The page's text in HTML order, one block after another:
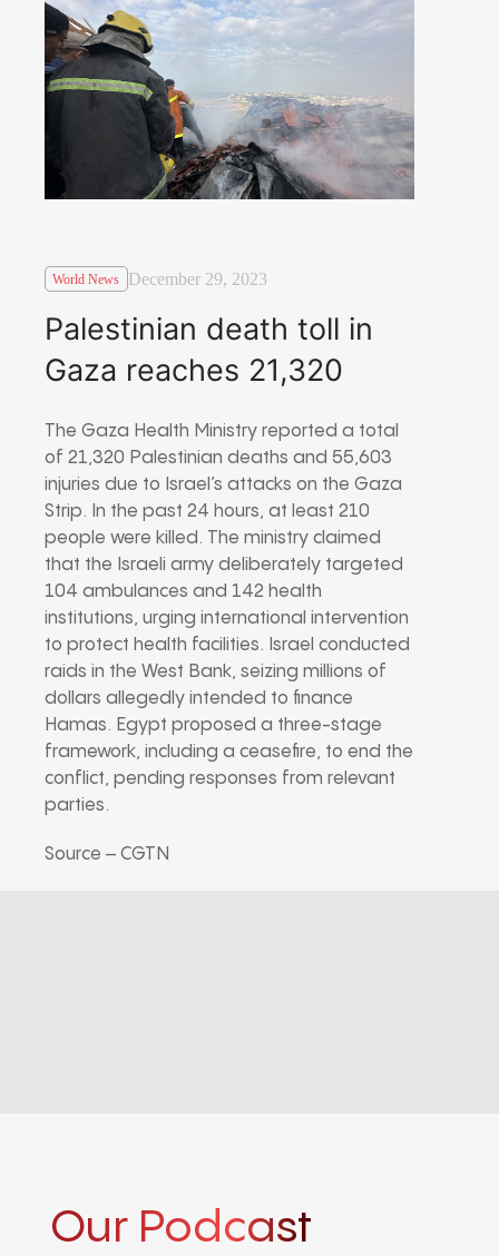
World News December 29, 2023
Palestinian death toll in
Gaza reaches 21,320
The Gaza Health Ministry reported a total
of 21,320 Palestinian deaths and 55,603
injuries due to Israel’s attacks on the Gaza
Strip. In the past 24 hours, at least 210
people were killed. The ministry claimed
that the Israeli army deliberately targeted
104 ambulances and 142 health
institutions, urging international intervention
to protect health facilities. Israel conducted
raids in the West Bank, seizing millions of
dollars allegedly intended to finance
Hamas. Egypt proposed a three-stage
framework, including a ceasefire, to end the
conflict, pending responses from relevant
parties.
Source – CGTN
Our Podcast